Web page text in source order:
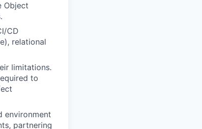
Object
CD
relational
limitations.
to
environment
partnering